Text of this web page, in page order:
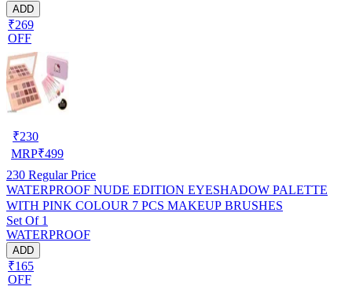
ADD
₹269
OFF
₹230
MRP₹499
230 Regular Price
WATERPROOF NUDE EDITION EYESHADOW PALETTE
WITH PINK COLOUR 7 PCS MAKEUP BRUSHES
Set Of 1
WATERPROOF
ADD
₹165
OFF